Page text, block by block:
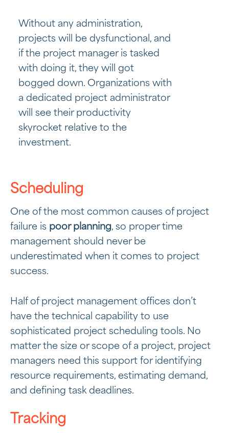
Without any administration,
projects will be dysfunctional, and
if the project manager is tasked
with doing it, they will got
bogged down. Organizations with
a dedicated project administrator
will see their productivity
skyrocket relative to the
investment.
Scheduling
One of the most common causes of project
failure is poor planning, so proper time
management should never be
underestimated when it comes to project
success.
Half of project management offices don’t
have the technical capability to use
sophisticated project scheduling tools. No
matter the size or scope of a project, project
managers need this support for identifying
resource requirements, estimating demand,
and defining task deadlines.
Tracking